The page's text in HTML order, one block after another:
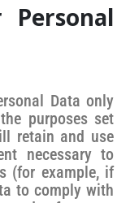
Data only
purposes set
retain and use
necessary to
(for example, if
to comply with